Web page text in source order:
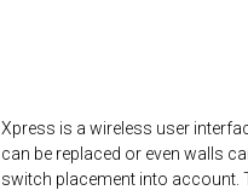
Xpress is a wireless user
can be replaced or even walls
switch placement into account.